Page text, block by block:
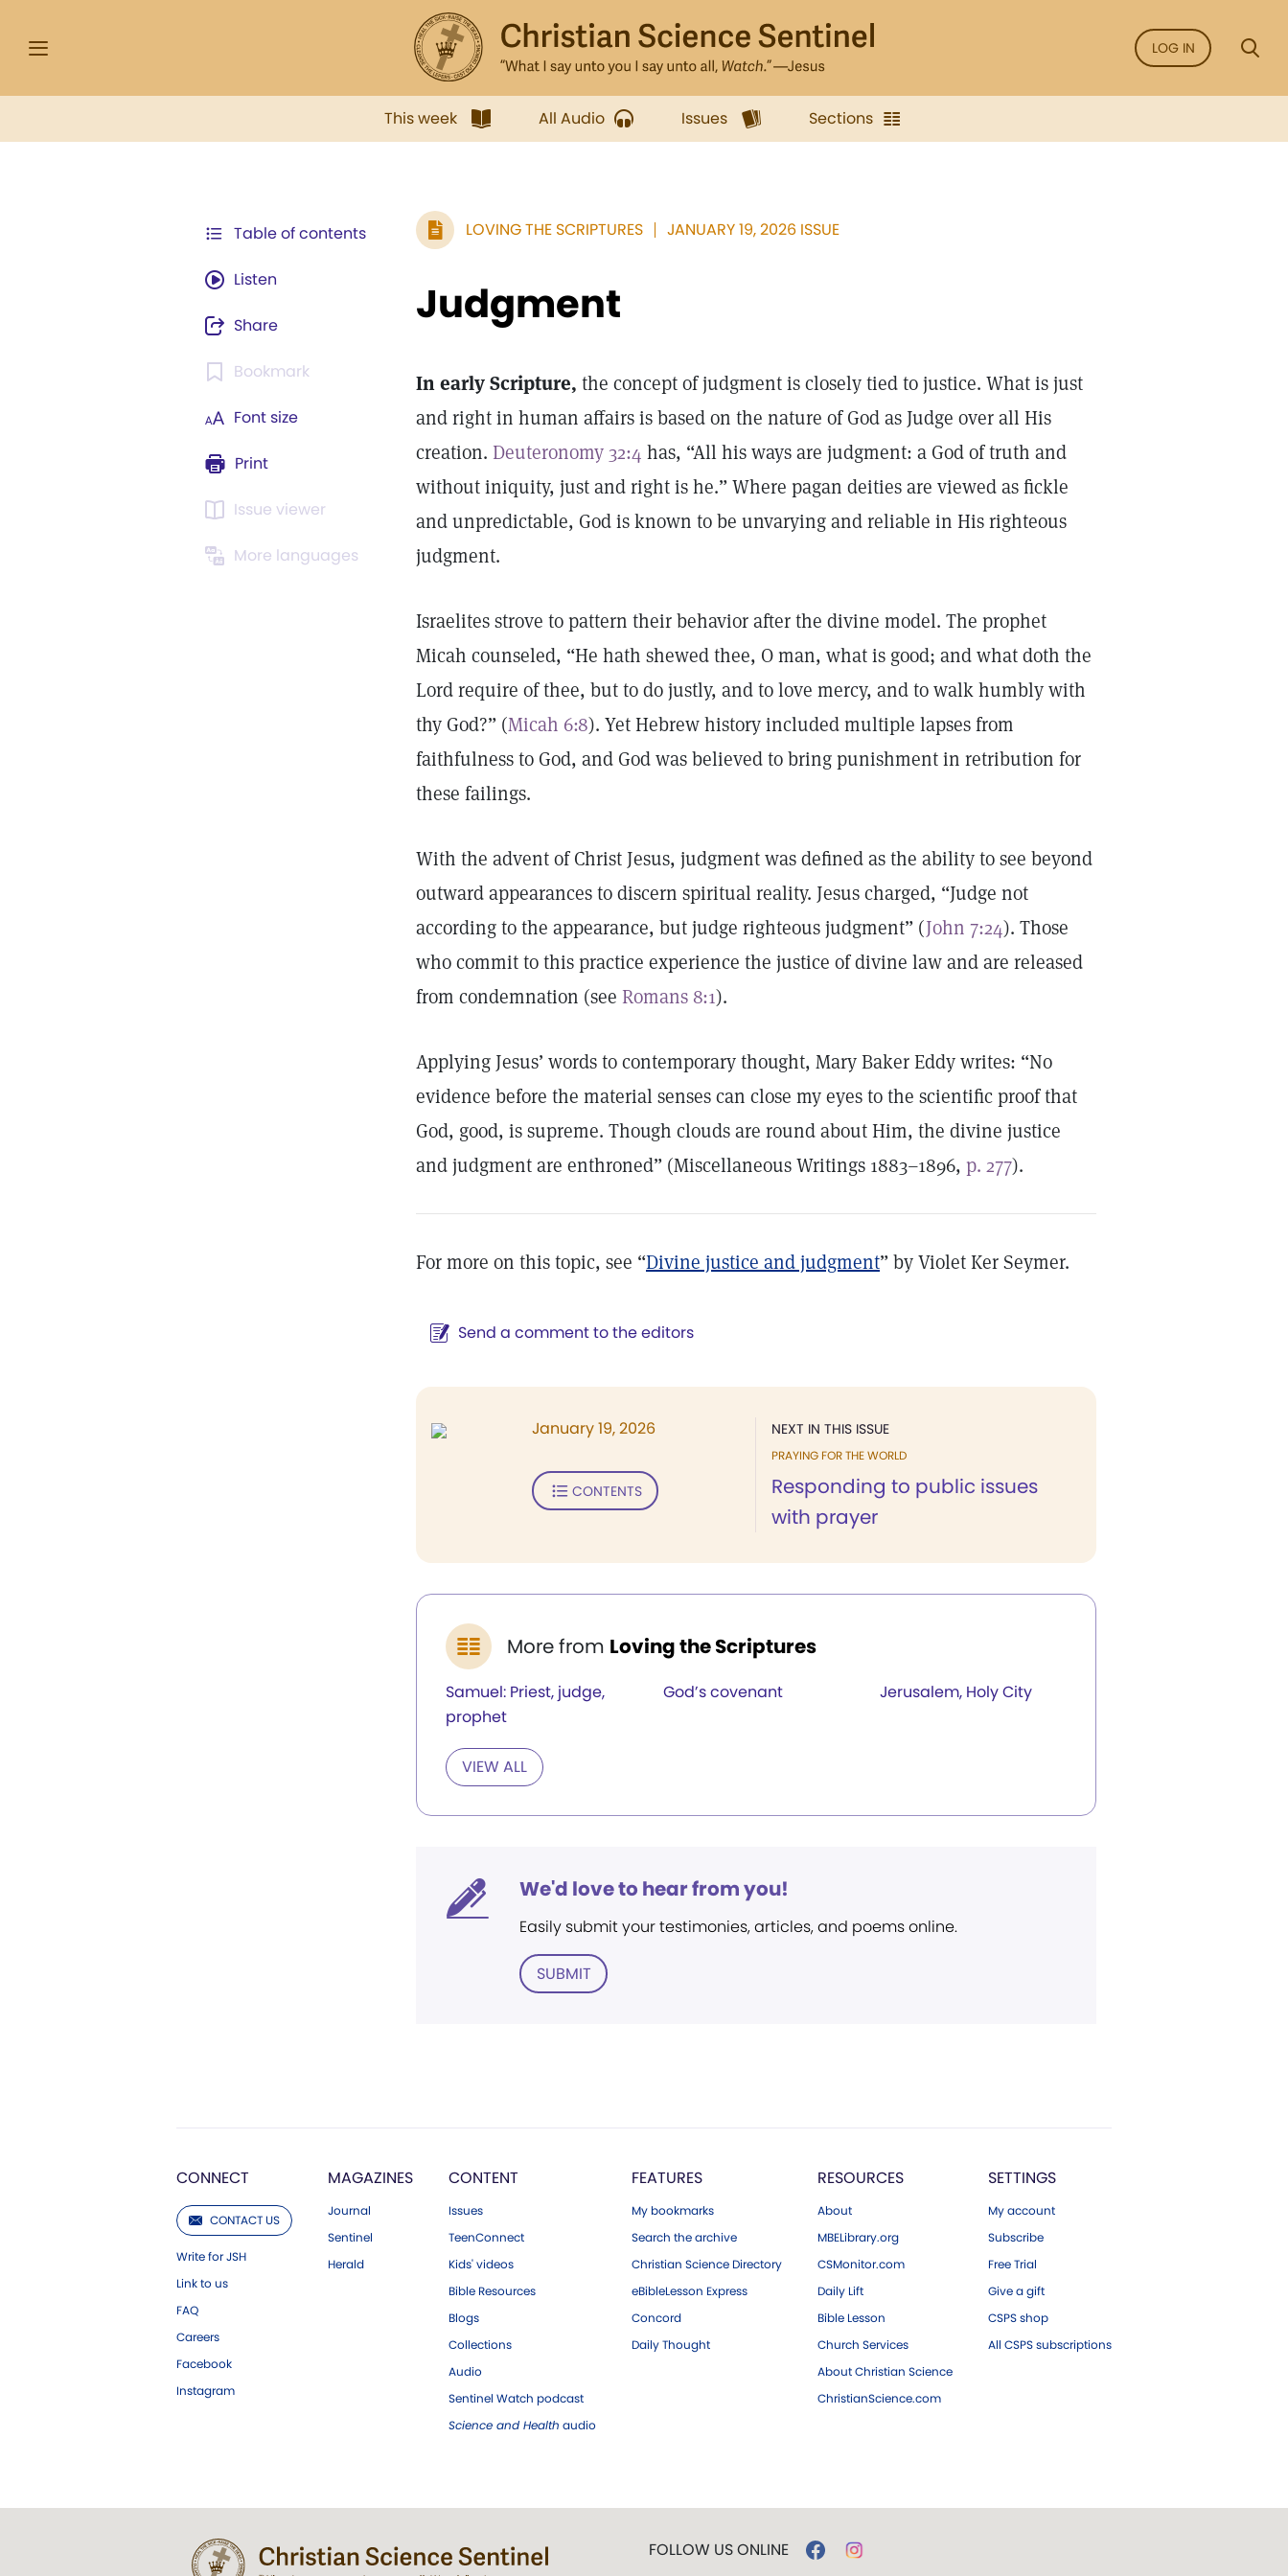
LOG IN
This week All Audio Issues Sections
Table of contents
Listen
Share
Bookmark
Font size
Print
Issue viewer
More languages
LOVING THE SCRIPTURES JANUARY 19, 2026 ISSUE
Judgment
In early Scripture, the concept of judgment is closely tied to justice. What is just
and right in human affairs is based on the nature of God as Judge over all His
creation. Deuteronomy 32:4 has, “All his ways are judgment: a God of truth and
without iniquity, just and right is he.” Where pagan deities are viewed as fickle
and unpredictable, God is known to be unvarying and reliable in His righteous
judgment.
Israelites strove to pattern their behavior after the divine model. The prophet
Micah counseled, “He hath shewed thee, O man, what is good; and what doth the
Lord require of thee, but to do justly, and to love mercy, and to walk humbly with
thy God?” (Micah 6:8). Yet Hebrew history included multiple lapses from
faithfulness to God, and God was believed to bring punishment in retribution for
these failings.
With the advent of Christ Jesus, judgment was defined as the ability to see beyond
outward appearances to discern spiritual reality. Jesus charged, “Judge not
according to the appearance, but judge righteous judgment” (John 7:24). Those
who commit to this practice experience the justice of divine law and are released
from condemnation (see Romans 8:1).
Applying Jesus’ words to contemporary thought, Mary Baker Eddy writes: “No
evidence before the material senses can close my eyes to the scientific proof that
God, good, is supreme. Though clouds are round about Him, the divine justice
and judgment are enthroned” (Miscellaneous Writings 1883–1896, p. 277).
For more on this topic, see “Divine justice and judgment” by Violet Ker Seymer.
Send a comment to the editors
NEXT IN THIS ISSUE
PRAYING FOR THE WORLD
Responding to public issues
with prayer
January 19, 2026
CONTENTS
More from Loving the Scriptures
Samuel: Priest, judge,
prophet
God’s covenant Jerusalem, Holy City
VIEW ALL
We'd love to hear from you!
Easily submit your testimonies, articles, and poems online.
SUBMIT
CONNECT
CONTACT US
Write for JSH
Link to us
FAQ
Careers
Facebook
Instagram
MAGAZINES
Journal
Sentinel
Herald
CONTENT
Issues
TeenConnect
Kids' videos
Bible Resources
Blogs
Collections
Audio
Sentinel Watch podcast
Science and Health audio
FEATURES
My bookmarks
Search the archive
Christian Science Directory
eBibleLesson Express
Concord
Daily Thought
RESOURCES
About
MBELibrary.org
CSMonitor.com
Daily Lift
Bible Lesson
Church Services
About Christian Science
ChristianScience.com
SETTINGS
My account
Subscribe
Free Trial
Give a gift
CSPS shop
All CSPS subscriptions
FOLLOW US ONLINE